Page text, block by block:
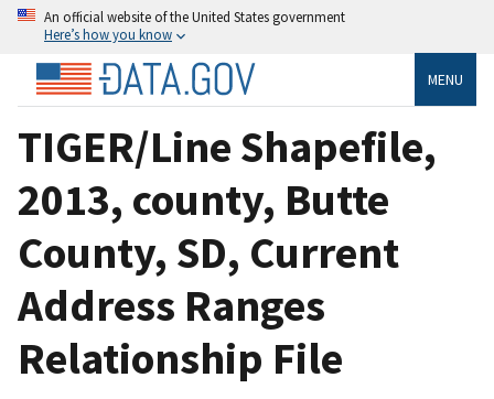
An official website of the United States government
Here’s how you know
MENU
TIGER/Line Shapefile,
2013, county, Butte
County, SD, Current
Address Ranges
Relationship File